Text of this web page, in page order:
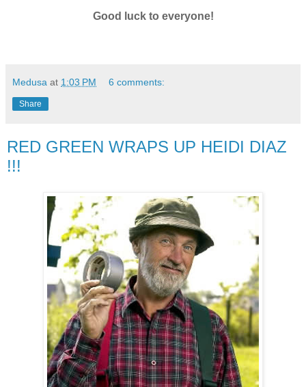
Good luck to everyone!
Medusa at 1:03 PM 6 comments:
Share
RED GREEN WRAPS UP HEIDI DIAZ
!!!